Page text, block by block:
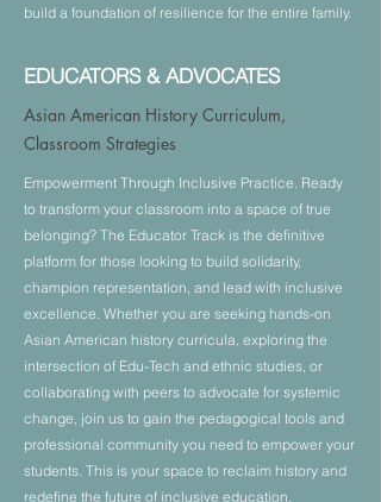
build a foundation of resilience for the entire family.
EDUCATORS & ADVOCATES
Asian American History Curriculum,
Classroom Strategies
Empowerment Through Inclusive Practice. Ready
to transform your classroom into a space of true
belonging? The Educator Track is the definitive
platform for those looking to build solidarity,
champion representation, and lead with inclusive
excellence. Whether you are seeking hands-on
Asian American history curricula, exploring the
intersection of Edu-Tech and ethnic studies, or
collaborating with peers to advocate for systemic
change, join us to gain the pedagogical tools and
professional community you need to empower your
students. This is your space to reclaim history and
redefine the future of inclusive education.